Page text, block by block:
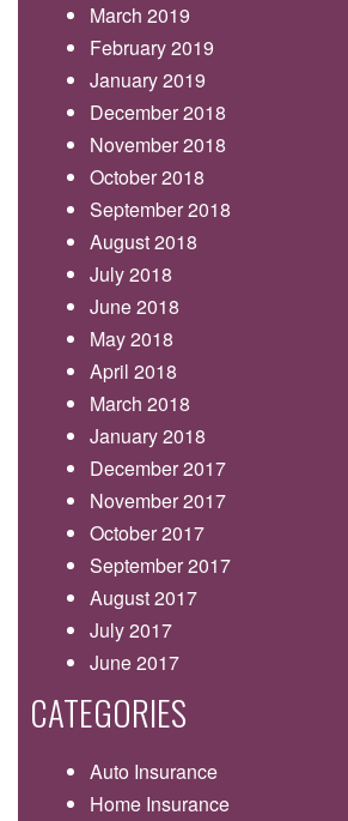
March 2019
February 2019
January 2019
December 2018
November 2018
October 2018
September 2018
August 2018
July 2018
June 2018
May 2018
April 2018
March 2018
January 2018
December 2017
November 2017
October 2017
September 2017
August 2017
July 2017
June 2017
CATEGORIES
Auto Insurance
Home Insurance